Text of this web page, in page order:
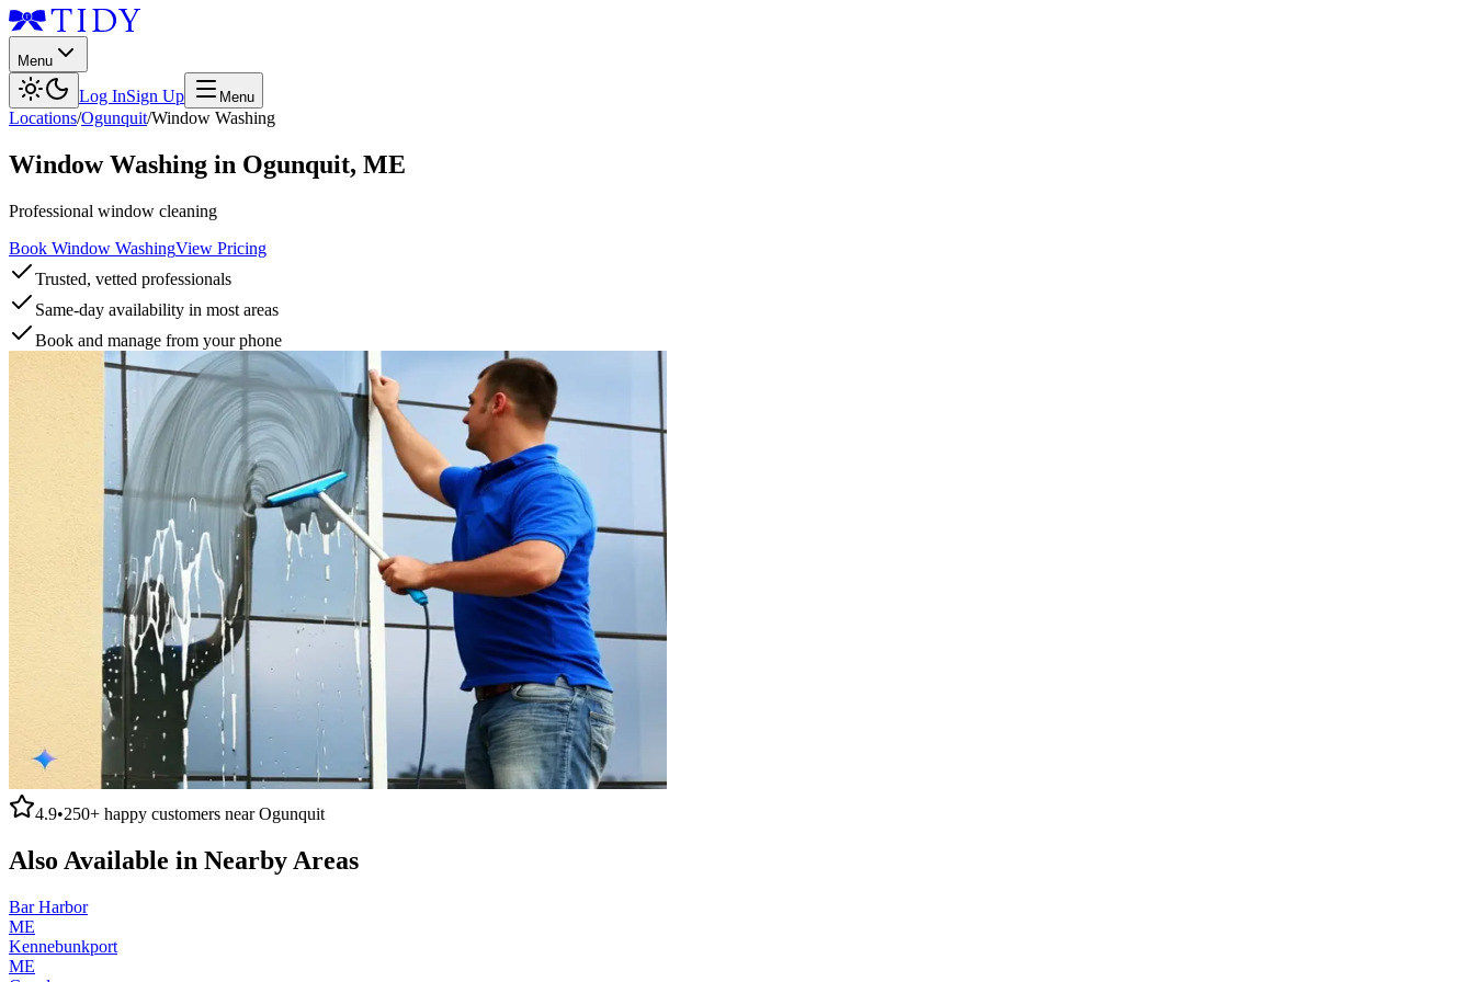
Menu
Log InSign Up Menu
Locations/Ogunquit/Window Washing
Window Washing in Ogunquit, ME
Professional window cleaning
Book Window WashingView Pricing
Trusted, vetted professionals
Same-day availability in most areas
Book and manage from your phone
4.9•250+ happy customers nearOgunquit
Also Available in Nearby Areas
Bar Harbor
ME
Kennebunkport
ME